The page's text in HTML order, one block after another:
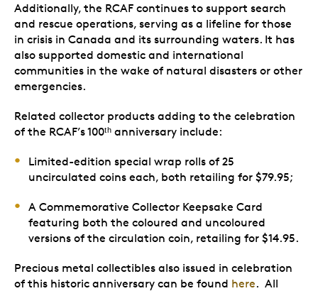
Additionally, the RCAF continues to support search
and rescue operations, serving as a lifeline for those
in crisis in Canada and its surrounding waters. It has
also supported domestic and international
communities in the wake of natural disasters or other
emergencies.
Related collector products adding to the celebration
of the RCAF’s 100ᵗʰ anniversary include:
Limited-edition special wrap rolls of 25
uncirculated coins each, both retailing for $79.95;
A Commemorative Collector Keepsake Card
featuring both the coloured and uncoloured
versions of the circulation coin, retailing for $14.95.
Precious metal collectibles also issued in celebration
of this historic anniversary can be found here. All